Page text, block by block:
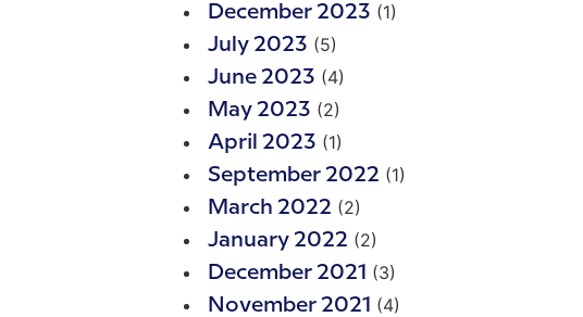
December 2023 (1)
July 2023 (5)
June 2023 (4)
May 2023 (2)
April 2023 (1)
September 2022 (1)
March 2022 (2)
January 2022 (2)
December 2021 (3)
November 2021 (4)